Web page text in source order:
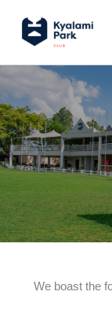
content
We boast the